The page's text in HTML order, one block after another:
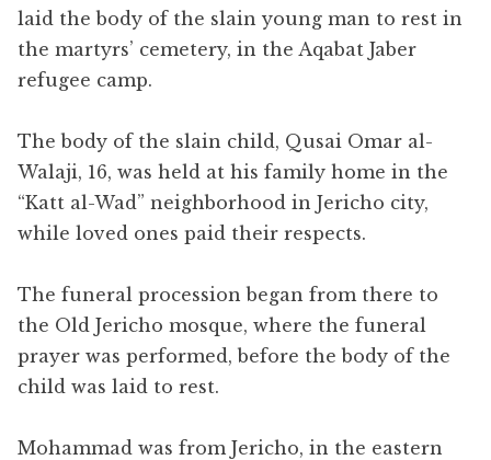
laid the body of the slain young man to rest in
the martyrs’ cemetery, in the Aqabat Jaber
refugee camp.
The body of the slain child, Qusai Omar al-
Walaji, 16, was held at his family home in the
“Katt al-Wad” neighborhood in Jericho city,
while loved ones paid their respects.
The funeral procession began from there to
the Old Jericho mosque, where the funeral
prayer was performed, before the body of the
child was laid to rest.
Mohammad was from Jericho, in the eastern